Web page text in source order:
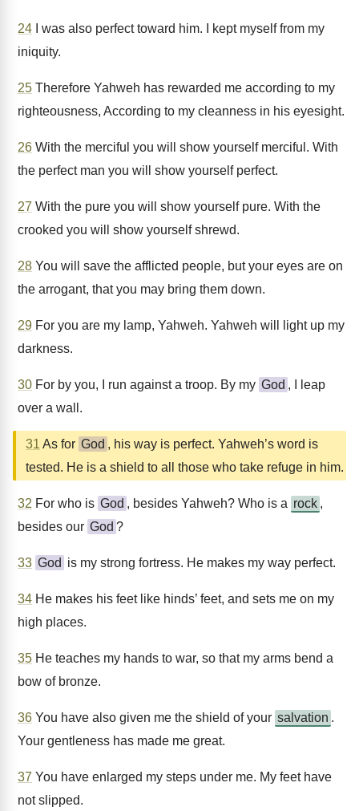
24 I was also perfect toward him. I kept myself from my
iniquity.
25 Therefore Yahweh has rewarded me according to my
righteousness, According to my cleanness in his eyesight.
26 With the merciful you will show yourself merciful. With
the perfect man you will show yourself perfect.
27 With the pure you will show yourself pure. With the
crooked you will show yourself shrewd.
28 You will save the afflicted people, but your eyes are on
the arrogant, that you may bring them down.
29 For you are my lamp, Yahweh. Yahweh will light up my
darkness.
30 For by you, I run against a troop. By my God , I leap
over a wall.
31 As for God , his way is perfect. Yahweh’s word is
tested. He is a shield to all those who take refuge in him.
32 For who is God , besides Yahweh? Who is a rock ,
besides our God ?
33 God is my strong fortress. He makes my way perfect.
34 He makes his feet like hinds’ feet, and sets me on my
high places.
35 He teaches my hands to war, so that my arms bend a
bow of bronze.
36 You have also given me the shield of your salvation .
Your gentleness has made me great.
37 You have enlarged my steps under me. My feet have
not slipped.